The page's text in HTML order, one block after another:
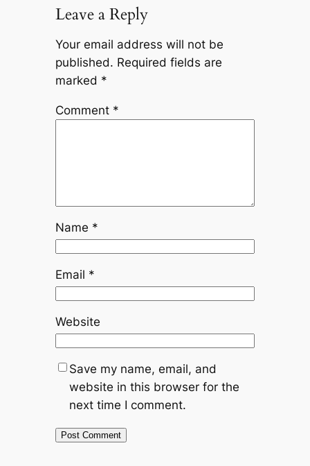
Leave a Reply
Your email address will not be
published. Required fields are
marked *
Comment *
Name *
Email *
Website
Save my name, email, and
website in this browser for the
next time I comment.